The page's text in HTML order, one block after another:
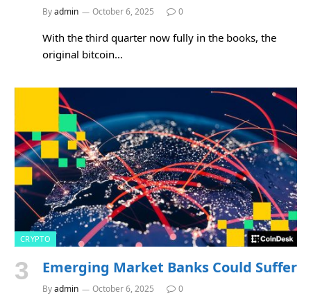
Byadmin October 6, 2025 0
With the third quarter now fully in the books, the
original bitcoin…
CRYPTO
Emerging Market Banks Could Suffer
Byadmin October 6, 2025 0